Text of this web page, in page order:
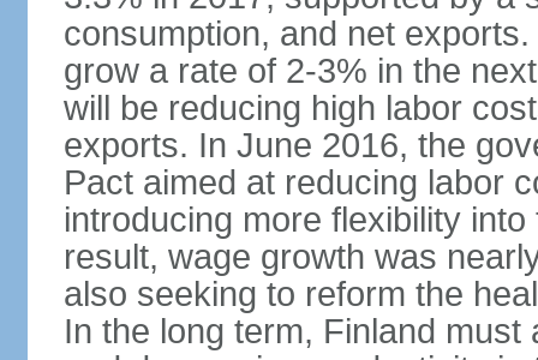
consumption, and net
grow a rate of 2-3% in the
will be reducing high labor
exports. In June 2016, the
Pact aimed at reducing labor
introducing more flexibility
result, wage growth was
also seeking to reform the
In the long term, Finland